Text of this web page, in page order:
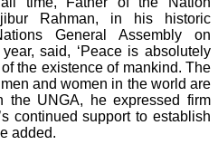
Rahman, in his historic
General Assembly on
said, ‘Peace is absolutely
the existence of mankind. The
and women in the world are
the UNGA, he expressed firm
continued support to establish
added.